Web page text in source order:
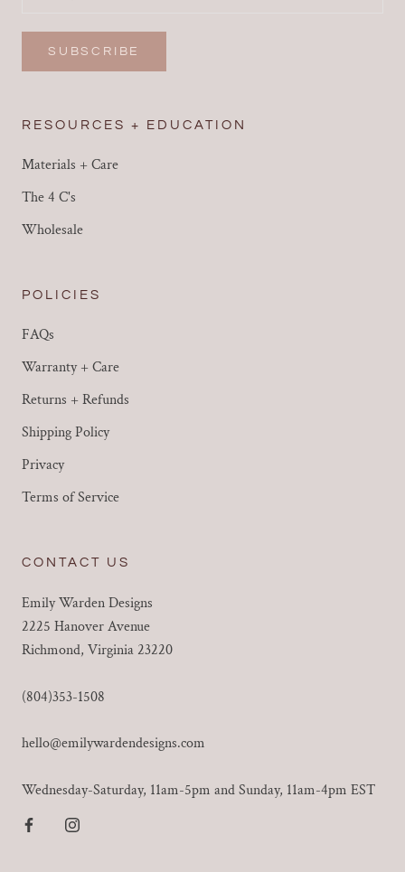
SUBSCRIBE
RESOURCES + EDUCATION
Materials + Care
The 4 C's
Wholesale
POLICIES
FAQs
Warranty + Care
Returns + Refunds
Shipping Policy
Privacy
Terms of Service
CONTACT US
Emily Warden Designs
2225 Hanover Avenue
Richmond, Virginia 23220
(804)353-1508
hello@emilywardendesigns.com
Wednesday-Saturday, 11am-5pm and Sunday, 11am-4pm EST